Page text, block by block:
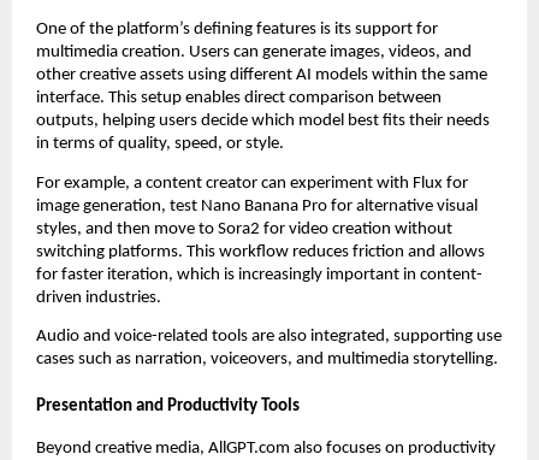
One of the platform’s defining features is its support for
multimedia creation. Users can generate images, videos, and
other creative assets using different AI models within the same
interface. This setup enables direct comparison between
outputs, helping users decide which model best fits their needs
in terms of quality, speed, or style.
For example, a content creator can experiment with Flux for
image generation, test Nano Banana Pro for alternative visual
styles, and then move to Sora2 for video creation without
switching platforms. This workflow reduces friction and allows
for faster iteration, which is increasingly important in content-
driven industries.
Audio and voice-related tools are also integrated, supporting use
cases such as narration, voiceovers, and multimedia storytelling.
Presentation and Productivity Tools
Beyond creative media, AllGPT.com also focuses on productivity